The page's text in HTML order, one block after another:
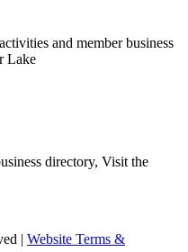
and member business
Lake
directory, Visit the
| Website Terms &